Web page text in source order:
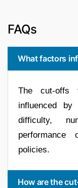
FAQs
What factors
The cut-offs
influenced by
difficulty,
performance
policies.
How are the